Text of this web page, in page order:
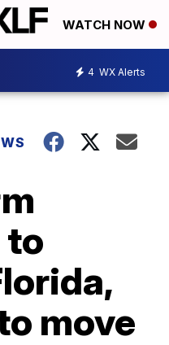
WATCH NOW
4 WX Alerts
to
move